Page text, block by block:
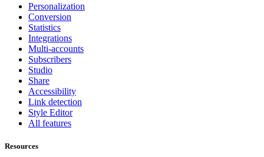
Personalization
Conversion
Statistics
Integrations
Multi-accounts
Subscribers
Studio
Share
Accessibility
Link detection
Style Editor
All features
Resources